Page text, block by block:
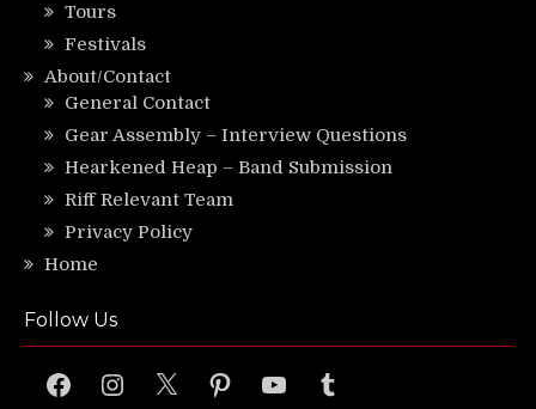
Tours
Festivals
About/Contact
General Contact
Gear Assembly – Interview Questions
Hearkened Heap – Band Submission
Riff Relevant Team
Privacy Policy
Home
Follow Us
FacebookInstagram
X PinterestYouTubeTumblr